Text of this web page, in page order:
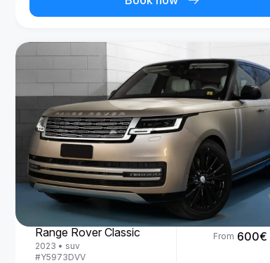
Land Rover
Range Rover Classic
2023 • suv
#Y5973DVV
From 600€